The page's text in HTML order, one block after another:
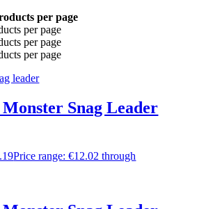
per page
per page
per page
per page
Monster Snag Leader
Price range: €12.02 through